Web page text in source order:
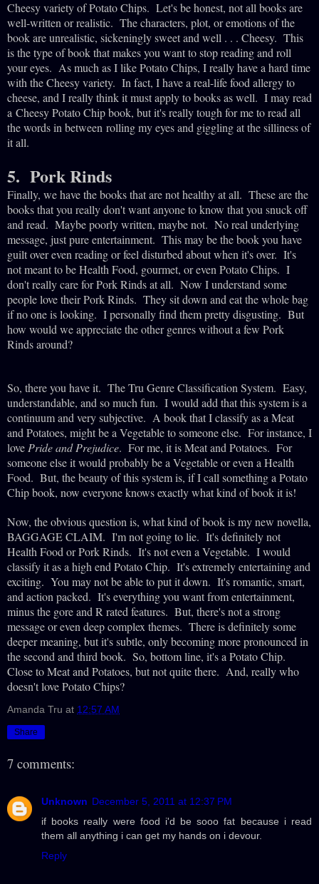
Cheesy variety of PotatoChips. Let's be honest, not all books are
well-written or realistic. The characters, plot, or emotions of the
book are unrealistic, sickeningly sweet and well . . . Cheesy. This
is the type of book that makes you want to stop reading and roll
your eyes. As much as I like Potato Chips, I really have a hard time
with the Cheesy variety. In fact, I have a real-life food allergy to
cheese, and I really think it must apply to books as well. I may read
a Cheesy Potato Chip book, but it's really tough for me to read all
the words in between rolling my eyes and giggling at the silliness of
it all.
5. Pork Rinds
Finally, we have the books that are not healthy at all. These are the
books that you really don't want anyone to know that you snuck off
and read. Maybe poorly written, maybe not. No real underlying
message, just pure entertainment. This may be the book you have
guilt over even reading or feel disturbed about when it's over. It's
not meant to be Health Food, gourmet, or even Potato Chips. I
don't really care for Pork Rinds at all. Now I understand some
people love their Pork Rinds. They sit down and eat the whole bag
if no one is looking. I personally find them pretty disgusting. But
how would we appreciate the other genres without a few Pork
Rinds around?
So, there you have it. The Tru Genre Classification System. Easy,
understandable, and so much fun. I would add that this system is a
continuum and very subjective. A book that I classify as a Meat
and Potatoes, might be a Vegetable to someone else. For instance, I
love Pride and Prejudice. For me, it is Meat and Potatoes. For
someone else it would probably be a Vegetable or even a Health
Food. But, the beauty of this system is, if I call something a Potato
Chip book, now everyone knows exactly what kind of book it is!
Now, the obvious question is, what kind of book is my new novella,
BAGGAGE CLAIM. I'm not going to lie. It's definitely not
Health Food or Pork Rinds. It's not even a Vegetable. I would
classify it as a high end Potato Chip. It's extremely entertaining and
exciting. You may not be able to put it down. It's romantic, smart,
and action packed. It's everything you want from entertainment,
minus the gore and R rated features. But, there's not a strong
message or even deep complex themes. There is definitely some
deeper meaning, but it's subtle, only becoming more pronounced in
the second and third book. So, bottom line, it's a Potato Chip.
Close to Meat and Potatoes, but not quite there. And, really who
doesn't love Potato Chips?
Amanda Tru at 12:57 AM
Share
7 comments:
Unknown December 5, 2011 at 12:37 PM
if books really were food i'd be sooo fat because i read
them all anything i can get my hands on i devour.
Reply